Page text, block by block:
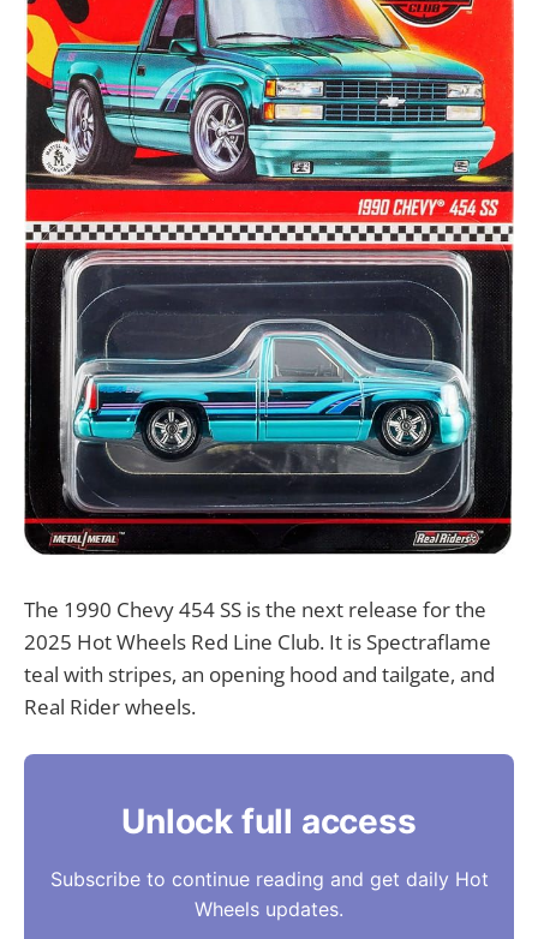
The 1990 Chevy 454 SS is the next release for the
2025 Hot Wheels Red Line Club. It is Spectraflame
teal with stripes, an opening hood and tailgate, and
Real Rider wheels.
Unlock full access
Subscribe to continue reading and get daily Hot
Wheels updates.